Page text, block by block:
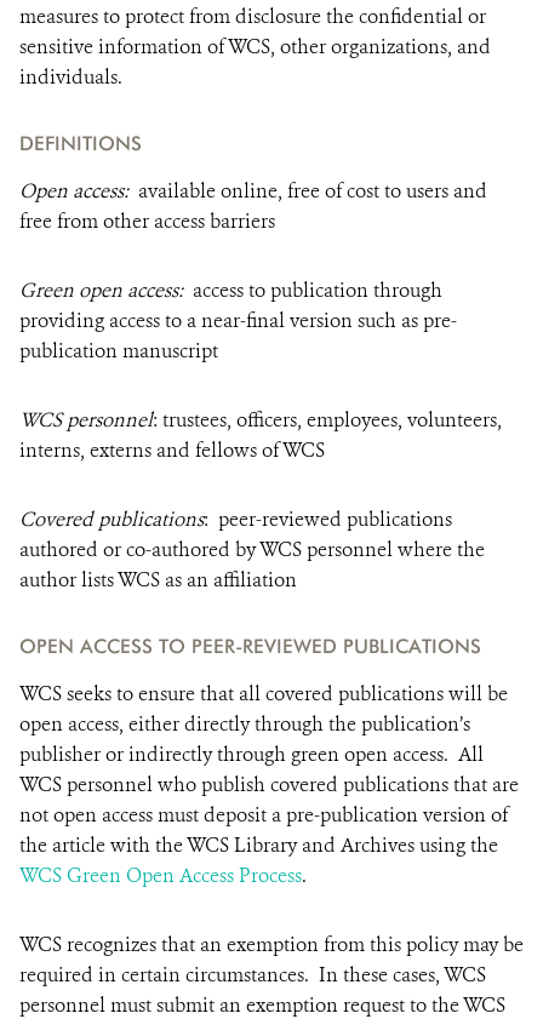
measures to protect from disclosure the confidential or
sensitive information of WCS, other organizations, and
individuals.
DEFINITIONS
Open access: available online, free of cost to users and
free from other access barriers
Green open access: access to publication through
providing access to a near-final version such as pre-
publication manuscript
WCS personnel: trustees, officers, employees, volunteers,
interns, externs and fellows of WCS
Covered publications: peer-reviewed publications
authored or co-authored by WCS personnel where the
author lists WCS as an affiliation
OPEN ACCESS TO PEER-REVIEWED PUBLICATIONS
WCS seeks to ensure that all covered publications will be
open access, either directly through the publication’s
publisher or indirectly through green open access. All
WCS personnel who publish covered publications that are
not open access must deposit a pre-publication version of
the article with the WCS Library and Archives using the
WCS Green Open Access Process.
WCS recognizes that an exemption from this policy may be
required in certain circumstances. In these cases, WCS
personnel must submit an exemption request to the WCS